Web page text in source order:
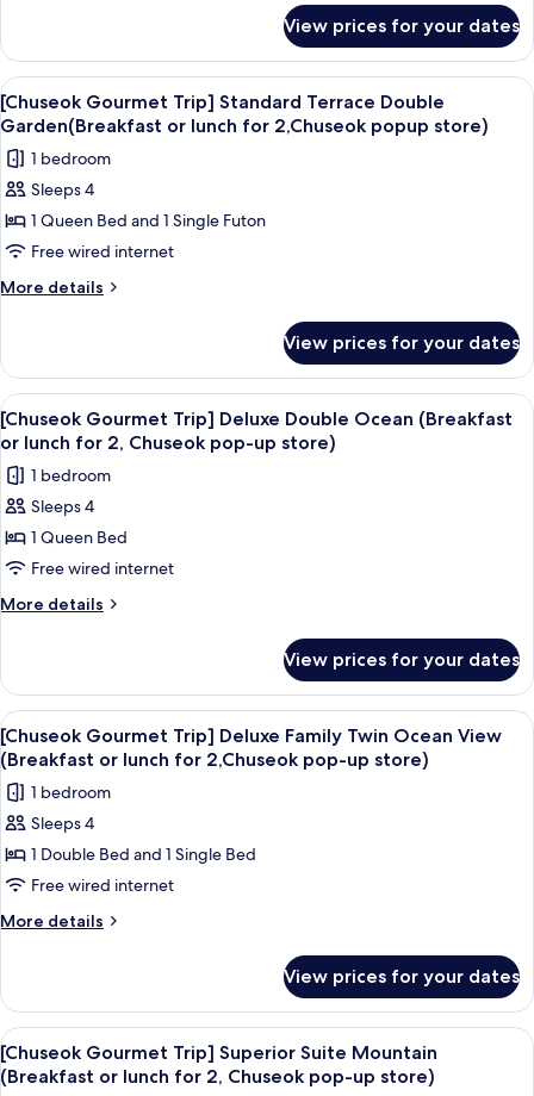
(Breakfast
or
lunch
for
2,
Chuseok
pop-
up
store)
Gourmet
Trip]
Premier
Double
Mountain
(Breakfast
or
for
2,
pop-
View prices for your dates
View
all
photos
for
[Chuseok
Gourmet
Trip]
Standard
Garden(Breakfast
or
lunch
for
2,Chuseok
popup
store)
A hotel room with a large bed, a TV,
3
[Chuseok Gourmet Trip] Standard Terrace Double
Garden(Breakfast or lunch for 2,Chuseok popup store)
1 bedroom
Sleeps 4
1 Queen Bed and 1 Single Futon
Free wired internet
More details
More
Gourmet
Trip]
Standard
Terrace
Garden(Breakfast
or
for
2,Chuseok
store)
View prices for your dates
View
all
photos
for
[Chuseok
Gourmet
Trip]
Deluxe
(Breakfast
or
lunch
for
2,
Chuseok
pop-
up
store)
A balcony with wicker furniture
5
[Chuseok Gourmet Trip] Deluxe Double Ocean (Breakfast
or lunch for 2, Chuseok pop-up store)
1 bedroom
Sleeps 4
1 Queen Bed
Free wired internet
More details
More
Gourmet
Trip]
Deluxe
Double
Ocean
(Breakfast
or
for
2,
pop-
View prices for your dates
View
all
photos
for
[Chuseok
Gourmet
Trip]
Deluxe
Ocean
View
(Breakfast
or
A hotel room with two beds, a TV, a
6
[Chuseok Gourmet Trip] Deluxe Family Twin Ocean View
(Breakfast or lunch for 2,Chuseok pop-up store)
1 bedroom
Sleeps 4
1 Double Bed and 1 Single Bed
Free wired internet
More details
More
Gourmet
Trip]
Deluxe
Family
Twin
View prices for your dates
View
all
A hotel room with a large bed, a TV,
5
[Chuseok Gourmet Trip] Superior Suite Mountain
(Breakfast or lunch for 2, Chuseok pop-up store)